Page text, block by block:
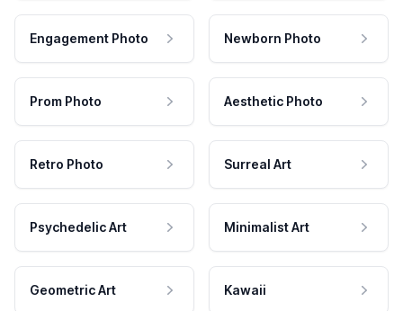
Engagement Photo Newborn Photo
Prom Photo Aesthetic Photo
Retro Photo Surreal Art
Psychedelic Art Minimalist Art
Geometric Art Kawaii